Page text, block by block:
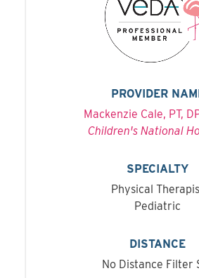
PROVIDER
Mackenzie Cale, PT,
Children's National
SPECIALTY
Physical
Pediatric
DISTANCE
No Distance Filter